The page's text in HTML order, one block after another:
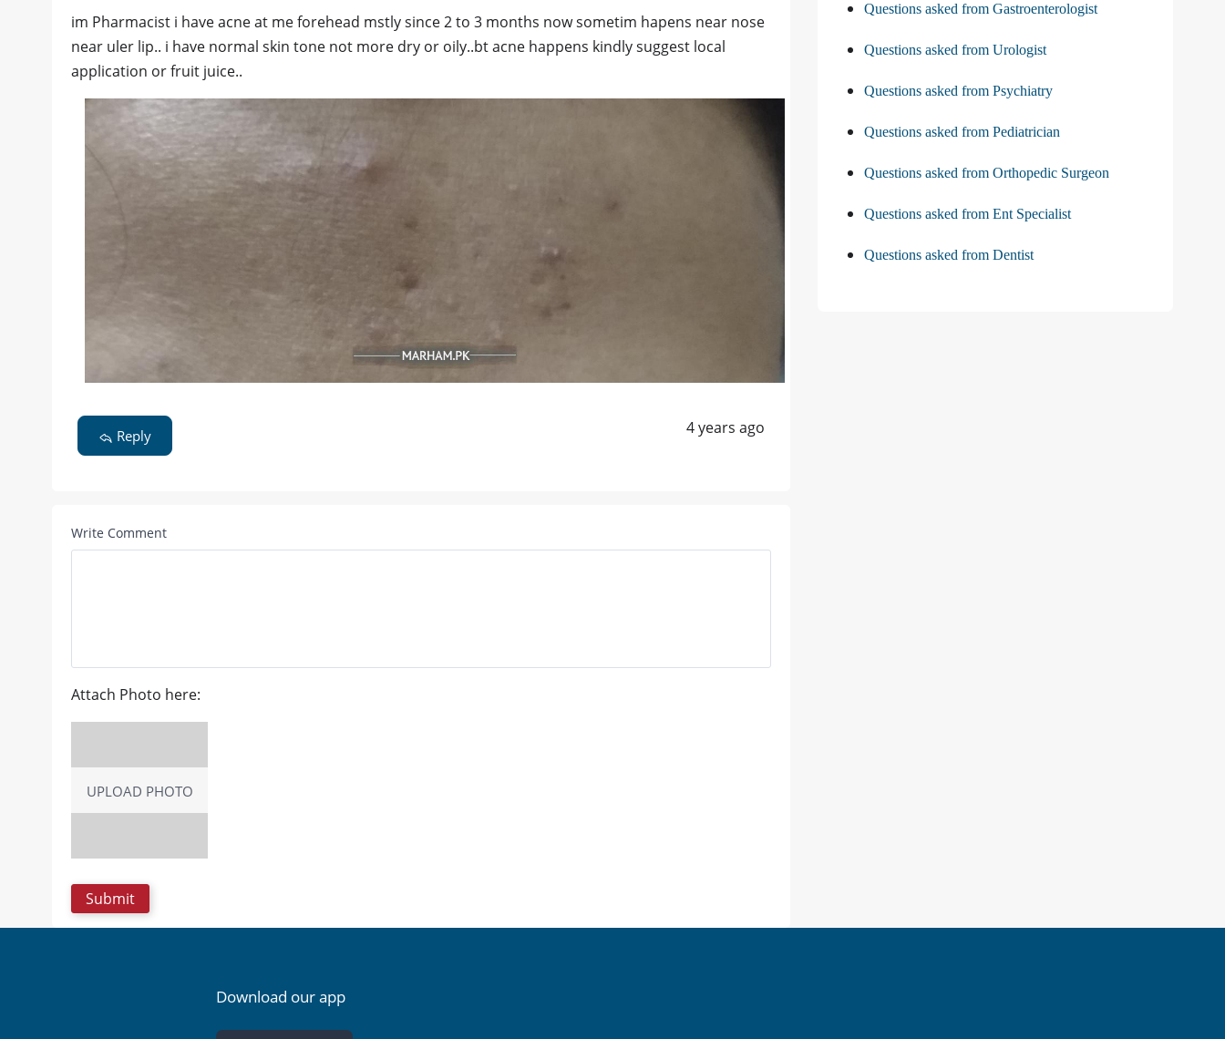
im Pharmacist i have acne at me forehead mstly since 2 to 3 months now sometim hapens near nose
near uler lip.. i have normal skin tone not more dry or oily..bt acne happens kindly suggest local
application or fruit juice..
Reply 4 years ago
Write Comment
Attach Photo here:
UPLOAD PHOTO
Questions asked from Gastroenterologist
Questions asked from Urologist
Questions asked from Psychiatry
Questions asked from Pediatrician
Questions asked from Orthopedic Surgeon
Questions asked from Ent Specialist
Questions asked from Dentist
Download our app